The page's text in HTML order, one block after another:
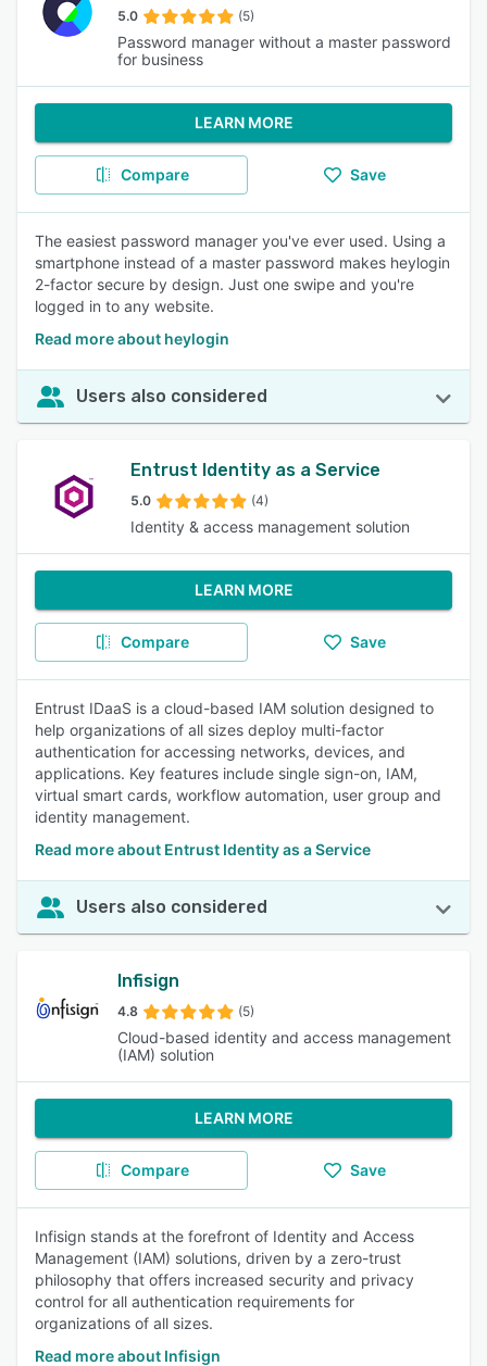
5.0 (5)
Password manager without a master password
for business
LEARN MORE
Compare Save
The easiest password manager you've ever used. Using a
smartphone instead of a master password makes heylogin
2-factor secure by design. Just one swipe and you're
logged in to any website.
Read more about heylogin
Users also considered
Entrust Identity as a Service
5.0 (4)
Identity & access management solution
LEARN MORE
Compare Save
Entrust IDaaS is a cloud-based IAM solution designed to
help organizations of all sizes deploy multi-factor
authentication for accessing networks, devices, and
applications. Key features include single sign-on, IAM,
virtual smart cards, workflow automation, user group and
identity management.
Read more about Entrust Identity as a Service
Users also considered
Infisign
4.8 (5)
Cloud-based identity and access management
(IAM) solution
LEARN MORE
Compare Save
Infisign stands at the forefront of Identity and Access
Management (IAM) solutions, driven by a zero-trust
philosophy that offers increased security and privacy
control for all authentication requirements for
organizations of all sizes.
Read more about Infisign